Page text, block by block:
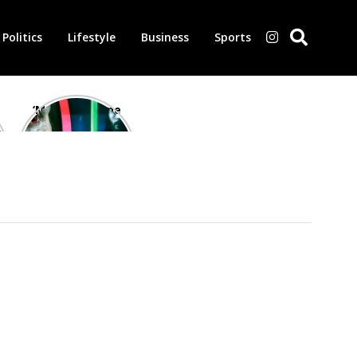
Politics Lifestyle Business Sports
‘Morbius’ is one
of the worst-